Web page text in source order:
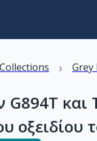
Collections ›
G894T και